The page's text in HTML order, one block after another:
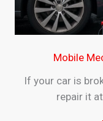
Mobile
If your car is
repair it